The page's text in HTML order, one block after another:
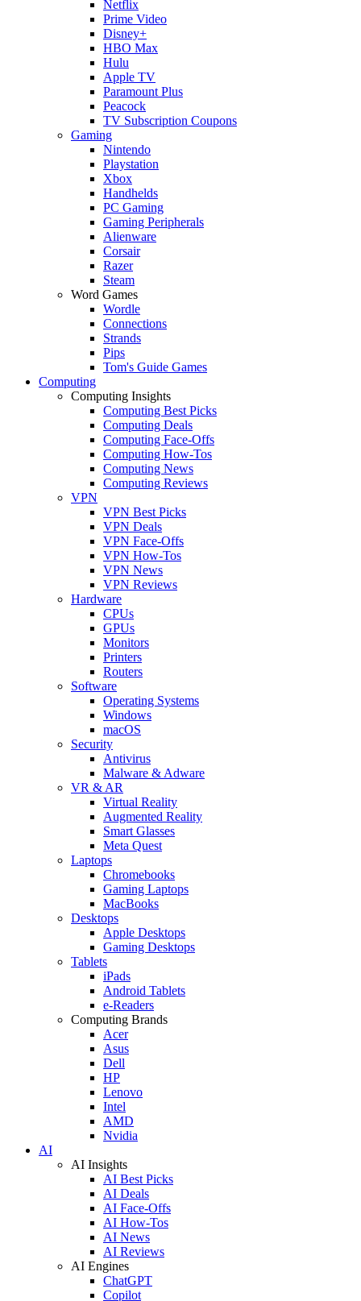
Netflix
Prime Video
Disney+
HBO Max
Hulu
Apple TV
Paramount Plus
Peacock
TV Subscription Coupons
Gaming
Nintendo
Playstation
Xbox
Handhelds
PC Gaming
Gaming Peripherals
Alienware
Corsair
Razer
Steam
Word Games
Wordle
Connections
Strands
Pips
Tom's Guide Games
Computing
Computing Insights
Computing Best Picks
Computing Deals
Computing Face-Offs
Computing How-Tos
Computing News
Computing Reviews
VPN
VPN Best Picks
VPN Deals
VPN Face-Offs
VPN How-Tos
VPN News
VPN Reviews
Hardware
CPUs
GPUs
Monitors
Printers
Routers
Software
Operating Systems
Windows
macOS
Security
Antivirus
Malware & Adware
VR & AR
Virtual Reality
Augmented Reality
Smart Glasses
Meta Quest
Laptops
Chromebooks
Gaming Laptops
MacBooks
Desktops
Apple Desktops
Gaming Desktops
Tablets
iPads
Android Tablets
e-Readers
Computing Brands
Acer
Asus
Dell
HP
Lenovo
Intel
AMD
Nvidia
AI
AI Insights
AI Best Picks
AI Deals
AI Face-Offs
AI How-Tos
AI News
AI Reviews
AI Engines
ChatGPT
Copilot